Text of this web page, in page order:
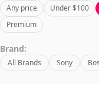
Any price Under $100
Premium
Brand:
All Brands Sony